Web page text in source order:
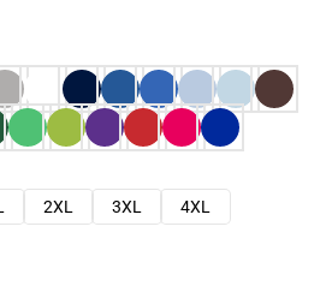
2XL 3XL
4XL